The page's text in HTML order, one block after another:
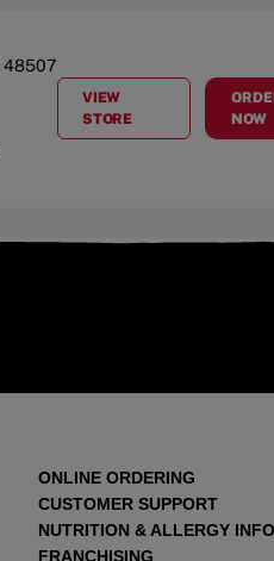
48507
VIEW
STOREAT FLINT TOWNSHIP
NOW
ONLINE ORDERING
CUSTOMER SUPPORT
NUTRITION & ALLERGY
FRANCHISING